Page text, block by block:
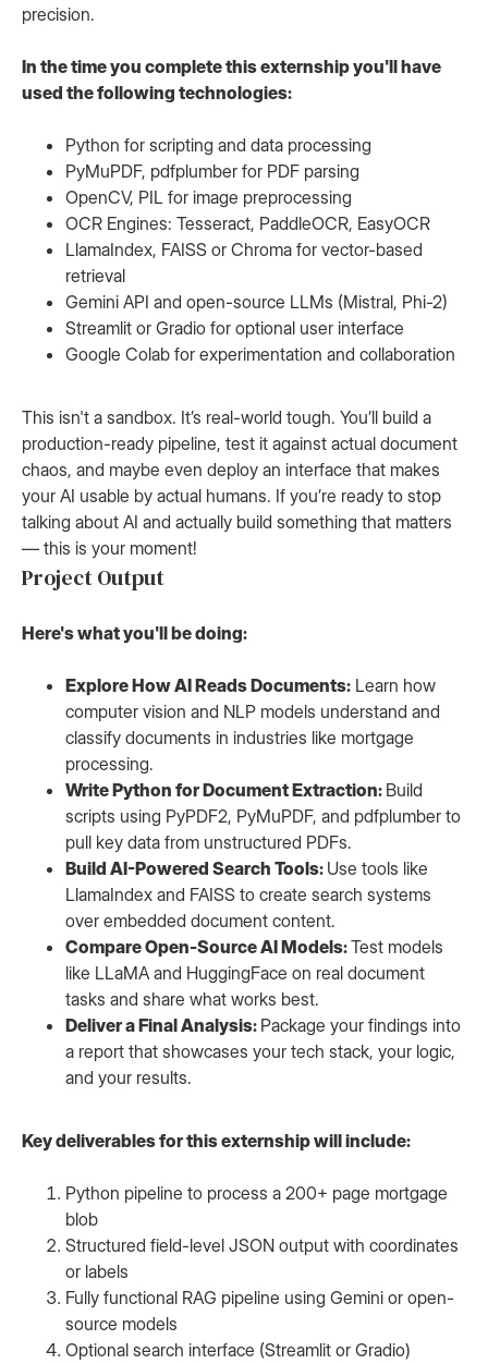
precision.
In the time you complete this externship you'll have
used the following technologies:
Python for scripting and data processing
PyMuPDF, pdfplumber for PDF parsing
OpenCV, PIL for image preprocessing
OCR Engines: Tesseract, PaddleOCR, EasyOCR
LlamaIndex, FAISS or Chroma for vector-based
retrieval
Gemini API and open-source LLMs (Mistral, Phi-2)
Streamlit or Gradio for optional user interface
Google Colab for experimentation and collaboration
This isn't a sandbox. It’s real-world tough. You’ll build a
production-ready pipeline, test it against actual document
chaos, and maybe even deploy an interface that makes
your AI usable by actual humans. If you’re ready to stop
talking about AI and actually build something that matters
— this is your moment!
Project Output
Here's what you'll be doing:
Explore How AI Reads Documents: Learn how
computer vision and NLP models understand and
classify documents in industries like mortgage
processing.
Write Python for Document Extraction: Build
scripts using PyPDF2, PyMuPDF, and pdfplumber to
pull key data from unstructured PDFs.
Build AI-Powered Search Tools: Use tools like
LlamaIndex and FAISS to create search systems
over embedded document content.
Compare Open-Source AI Models:Test models
like LLaMA and HuggingFace on real document
tasks and share what works best.
Deliver a Final Analysis: Package your findings into
a report that showcases your tech stack, your logic,
and your results.
Key deliverables for this externship will include:
Python pipeline to process a 200+ page mortgage
blob
Structured field-level JSON output with coordinates
or labels
Fully functional RAG pipeline using Gemini or open-
source models
Optional search interface (Streamlit or Gradio)